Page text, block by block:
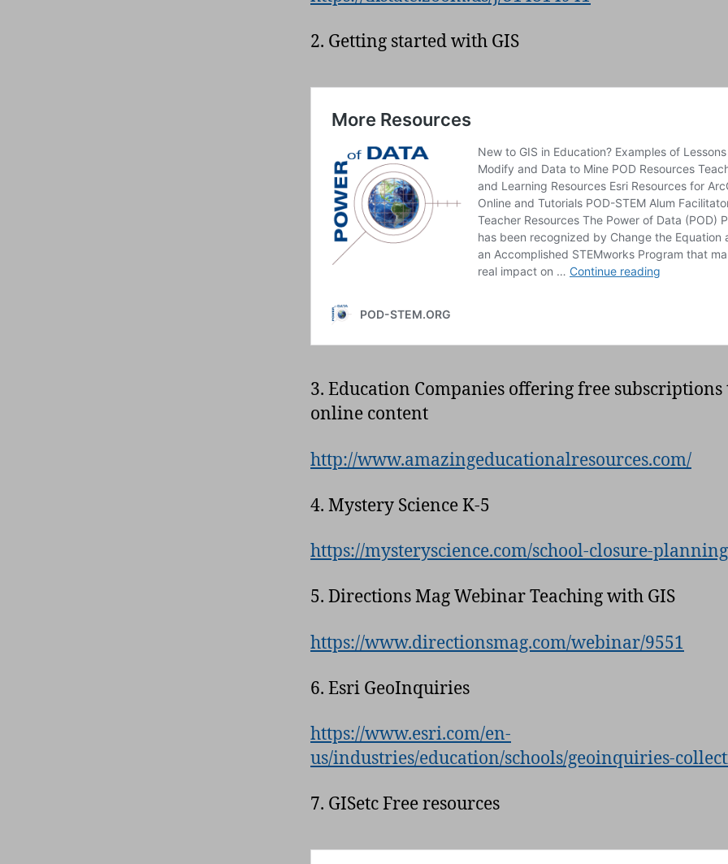
2. Getting started with GIS
3. Education Companies offering free subscriptions
online content
http://www.amazingeducationalresources.com/
4. Mystery Science K-5
https://mysteryscience.com/school-closure-planning
5. Directions Mag Webinar Teaching with GIS
https://www.directionsmag.com/webinar/9551
6. Esri GeoInquiries
https://www.esri.com/en-
us/industries/education/schools/geoinquiries-
7. GISetc Free resources